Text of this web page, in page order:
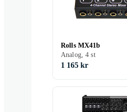
Rolls MX41b
Analog, 4 st
1 165 kr